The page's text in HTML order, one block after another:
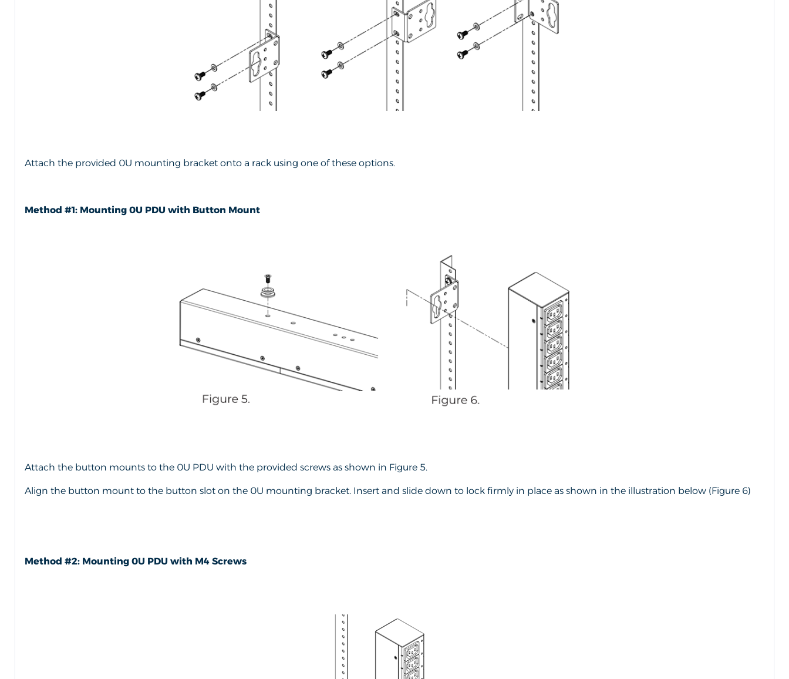
Attach the provided 0U mounting bracket onto a rack using one of these options.
Method #1: Mounting 0U PDU with Button Mount
Attach the button mounts to the 0U PDU with the provided screws as shown in Figure 5.
Align the button mount to the button slot on the 0U mounting bracket. Insert and slide down to lock firmly in place as shown in the illustration below (Figure 6)
Method #2: Mounting 0U PDU with M4 Screws